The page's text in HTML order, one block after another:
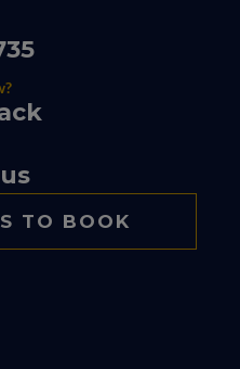
TO BOOK